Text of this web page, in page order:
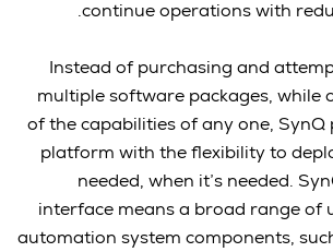
continue operations with
Instead of purchasing and
multiple software packages, while
of the capabilities of any one, SynQ
platform with the flexibility to
needed, when it’s needed.
interface means a broad range of
automation system components,